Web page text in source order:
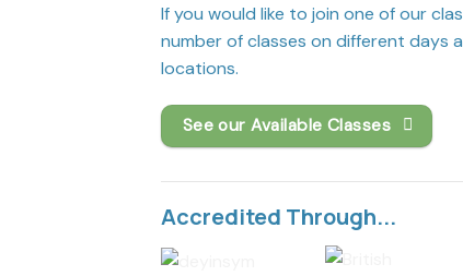
If you would like to join one of our
number of classes on different days
locations.
See our Available Classes
Accredited Through...